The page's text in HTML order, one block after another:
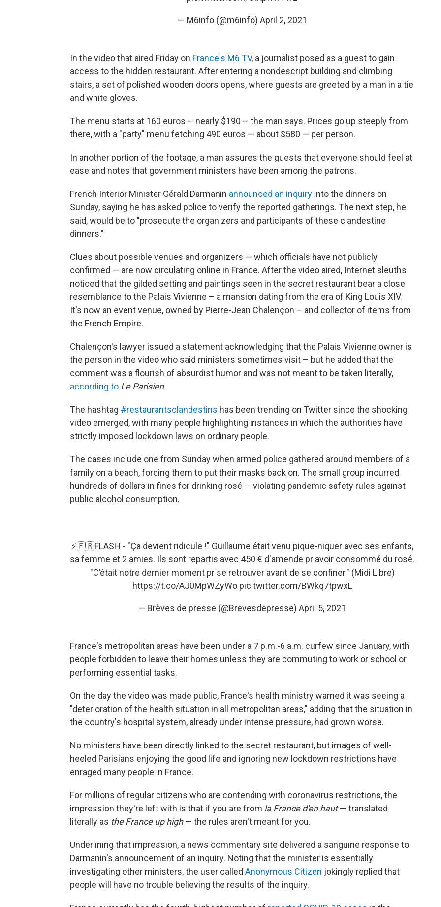
— M6info (@m6info) April 2, 2021
In the video that aired Friday on France's M6 TV, a journalist posed as a guest to gain
access to the hidden restaurant. After entering a nondescript building and climbing
stairs, a set of polished wooden doors opens, where guests are greeted by a man in a tie
and white gloves.
The menu starts at 160 euros – nearly $190 – the man says. Prices go up steeply from
there, with a "party" menu fetching 490 euros — about $580 — per person.
In another portion of the footage, a man assures the guests that everyone should feel at
ease and notes that government ministers have been among the patrons.
French Interior Minister Gérald Darmanin announced an inquiry into the dinners on
Sunday, saying he has asked police to verify the reported gatherings. The next step, he
said, would be to "prosecute the organizers and participants of these clandestine
dinners."
Clues about possible venues and organizers — which officials have not publicly
confirmed — are now circulating online in France. After the video aired, Internet sleuths
noticed that the gilded setting and paintings seen in the secret restaurant bear a close
resemblance to the Palais Vivienne – a mansion dating from the era of King Louis XIV.
It's now an event venue, owned by Pierre-Jean Chalençon – and collector of items from
the French Empire.
Chalençon's lawyer issued a statement acknowledging that the Palais Vivienne owner is
the person in the video who said ministers sometimes visit – but he added that the
comment was a flourish of absurdist humor and was not meant to be taken literally,
according to Le Parisien.
The hashtag #restaurantsclandestins has been trending on Twitter since the shocking
video emerged, with many people highlighting instances in which the authorities have
strictly imposed lockdown laws on ordinary people.
The cases include one from Sunday when armed police gathered around members of a
family on a beach, forcing them to put their masks back on. The small group incurred
hundreds of dollars in fines for drinking rosé — violating pandemic safety rules against
public alcohol consumption.
⚡🇫🇷FLASH - "Ça devient ridicule !" Guillaume était venu pique-niquer avec ses enfants,
sa femme et 2 amies. Ils sont repartis avec 450 € d'amende pr avoir consommé du rosé.
"C’était notre dernier moment pr se retrouver avant de se confiner." (Midi Libre)
https://t.co/AJ0MpWZyWo pic.twitter.com/BWkq7tpwxL
— Brèves de presse (@Brevesdepresse) April 5, 2021
France's metropolitan areas have been under a 7 p.m.-6 a.m. curfew since January, with
people forbidden to leave their homes unless they are commuting to work or school or
performing essential tasks.
On the day the video was made public, France's health ministry warned it was seeing a
"deterioration of the health situation in all metropolitan areas," adding that the situation in
the country's hospital system, already under intense pressure, had grown worse.
No ministers have been directly linked to the secret restaurant, but images of well-
heeled Parisians enjoying the good life and ignoring new lockdown restrictions have
enraged many people in France.
For millions of regular citizens who are contending with coronavirus restrictions, the
impression they're left with is that if you are from la France d'en haut— translated
literally as the France up high— the rules aren't meant for you.
Underlining that impression, a news commentary site delivered a sanguine response to
Darmanin's announcement of an inquiry. Noting that the minister is essentially
investigating other ministers, the user called Anonymous Citizen jokingly replied that
people will have no trouble believing the results of the inquiry.